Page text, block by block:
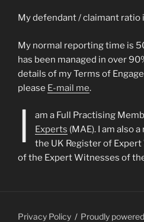
My defendant / claimant ratio
My normal reporting time is
has been managed in over
details of my Terms of
please E-mail me.
I am a Full Practising
Experts (MAE). I am also
the UK Register of
of the Expert Witnesses of
Privacy Policy Proudly